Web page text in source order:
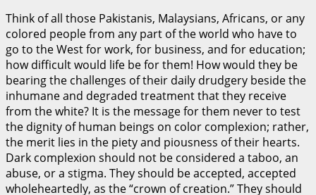
Think of all those Pakistanis, Malaysians, Africans, or any
colored people from any part of the world who have to
go to the West for work, for business, and for education;
how difficult would life be for them! How would they be
bearing the challenges of their daily drudgery beside the
inhumane and degraded treatment that they receive
from the white? It is the message for them never to test
the dignity of human beings on color complexion; rather,
the merit lies in the piety and piousness of their hearts.
Dark complexion should not be considered a taboo, an
abuse, or a stigma. They should be accepted, accepted
wholeheartedly, as the “crown of creation.” They should